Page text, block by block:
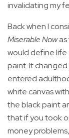
invalidating my
Back when I
Miserable Nowas
would define life
paint. It changed
entered
white canvas
the black paint
that if you took
money